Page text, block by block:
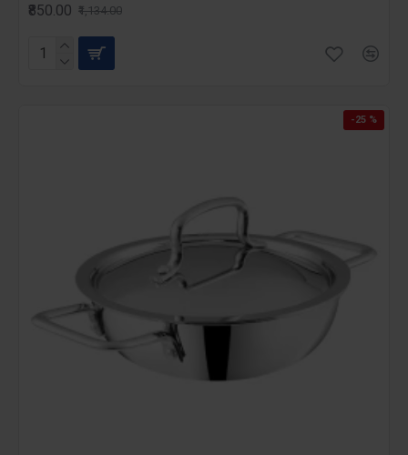
₹850.00 ₹1,134.00
-25 %